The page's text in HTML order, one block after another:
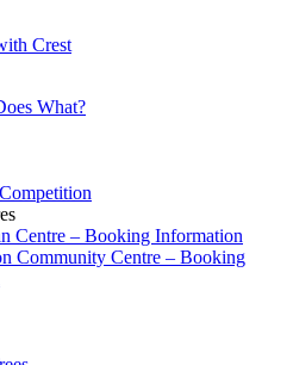
What?
Centre – Booking Information
Community Centre – Booking